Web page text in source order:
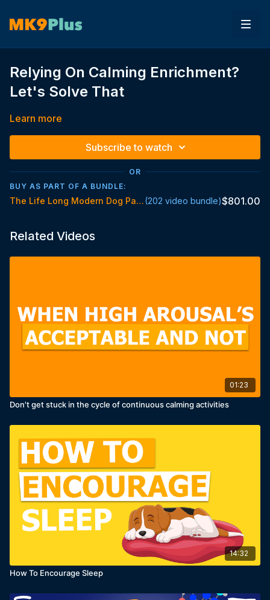
Relying On Calming Enrichment?
Let's Solve That
Learn more
Subscribe to watch
OR
BUY AS PART OF A BUNDLE:
The Life Long Modern Dog Parent Standard(202 video bundle)$801.00
Related Videos
01:23
Don't get stuck in the cycle of continuous calming activities
14:32
How To Encourage Sleep